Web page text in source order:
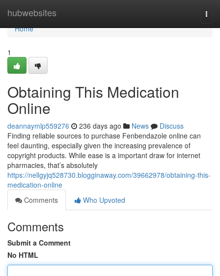
hubwebsites
Home
Home
1
Obtaining This Medication
Online
deannaymlp559276 236 days ago News
Discuss
Finding reliable sources to purchase Fenbendazole online can
feel daunting, especially given the increasing prevalence of
copyright products. While ease is a important draw for internet
pharmacies, that’s absolutely
https://nellgyjq528730.blogginaway.com/39662978/obtaining-this-
medication-online
Comments
Who Upvoted
Comments
Submit a Comment
No HTML